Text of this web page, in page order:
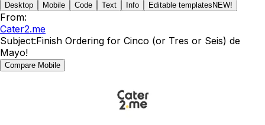
Desktop Mobile Code Text Info Editable templates NEW!
From:
Cater2.me
Subject:Finish Ordering for Cinco (or Tres or Seis) de
Mayo!
Compare Mobile